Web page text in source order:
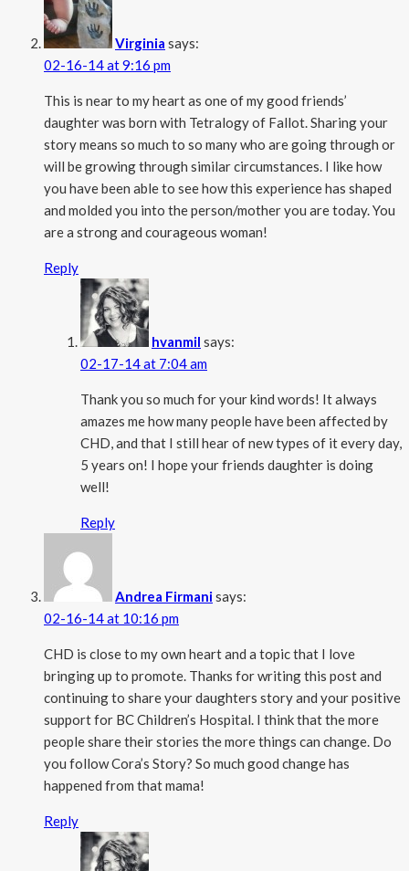
Virginia says:
02-16-14 at 9:16 pm
This is near to my heart as one of my good friends’
daughter was born with Tetralogy of Fallot. Sharing your
story means so much to so many who are going through or
will be growing through similar circumstances. I like how
you have been able to see how this experience has shaped
and molded you into the person/mother you are today. You
are a strong and courageous woman!
Reply
hvanmil says:
02-17-14 at 7:04 am
Thank you so much for your kind words! It always
amazes me how many people have been affected by
CHD, and that I still hear of new types of it every day,
5 years on! I hope your friends daughter is doing
well!
Reply
Andrea Firmanisays:
02-16-14 at 10:16 pm
CHD is close to my own heart and a topic that I love
bringing up to promote. Thanks for writing this post and
continuing to share your daughters story and your positive
support for BC Children’s Hospital. I think that the more
people share their stories the more things can change. Do
you follow Cora’s Story? So much good change has
happened from that mama!
Reply